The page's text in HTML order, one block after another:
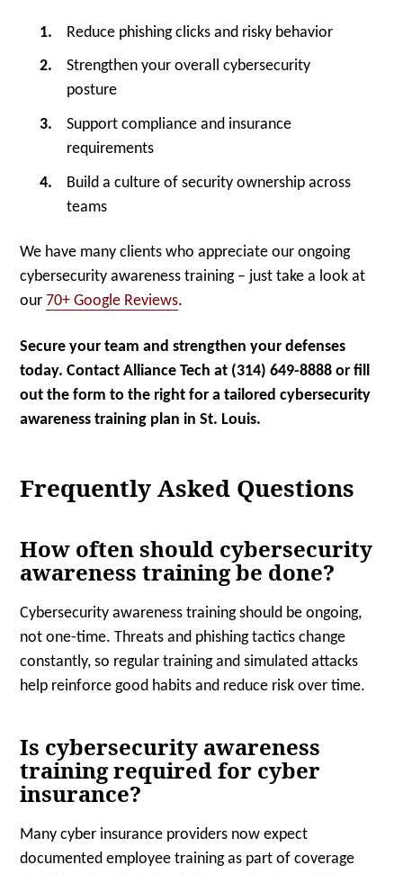
Reduce phishing clicks and risky behavior
Strengthen your overall cybersecurity
posture
Support compliance and insurance
requirements
Build a culture of security ownership across
teams
We have many clients who appreciate our ongoing
cybersecurity awareness training – just take a look at
our 70+ Google Reviews.
Secure your team and strengthen your defenses
today. Contact Alliance Tech at (314) 649-8888 or fill
out the form to the right for a tailored cybersecurity
awareness training plan in St. Louis.
Frequently Asked Questions
How often should cybersecurity
awareness training be done?
Cybersecurity awareness training should be ongoing,
not one-time. Threats and phishing tactics change
constantly, so regular training and simulated attacks
help reinforce good habits and reduce risk over time.
Is cybersecurity awareness
training required for cyber
insurance?
Many cyber insurance providers now expect
documented employee training as part of coverage